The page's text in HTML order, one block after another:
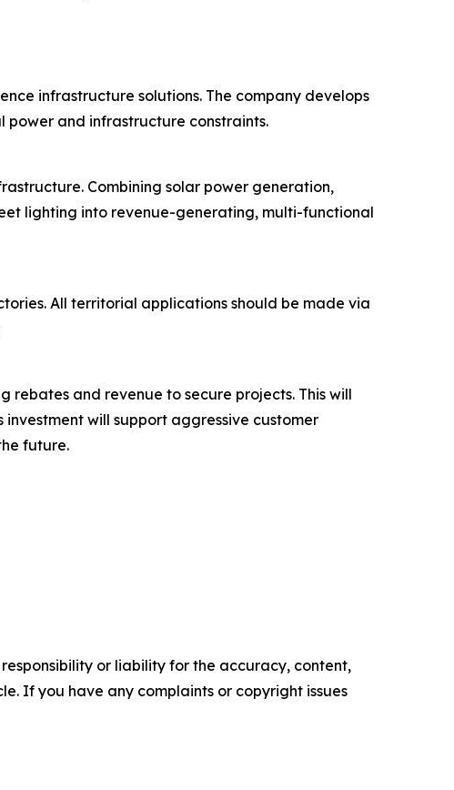
infrastructure solutions. The company develops
and infrastructure constraints.
Combining solar power generation,
lighting into revenue-generating, multi-functional
All territorial applications should be made via
rebates and revenue to secure projects. This will
will support aggressive customer
future.
or liability for the accuracy, content,
If you have any complaints or copyright issues